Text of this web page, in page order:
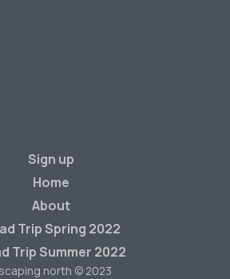
Sign up
Home
About
Trip Spring 2022
Trip Summer 2022
north © 2023